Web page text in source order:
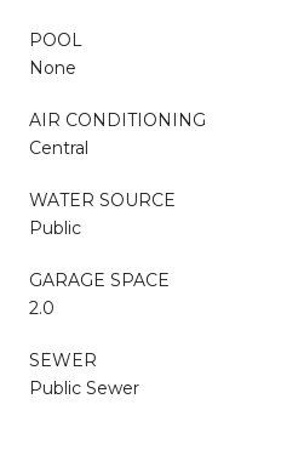
POOL
None
AIR CONDITIONING
Central
WATER SOURCE
Public
GARAGE SPACE
2.0
SEWER
Public Sewer